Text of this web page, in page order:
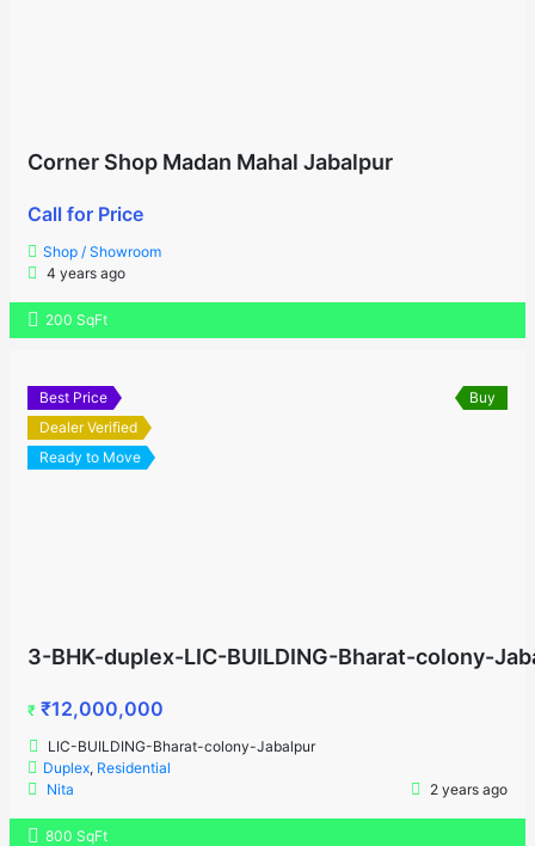
Corner Shop Madan Mahal Jabalpur
Call for Price
Shop / Showroom
4 years ago
200 SqFt
Best Price
Dealer Verified
Ready to Move
Buy
3-BHK-duplex-LIC-BUILDING-Bharat-colony-
₹ ₹12,000,000
LIC-BUILDING-Bharat-colony-Jabalpur
Duplex, Residential
Nita
2 years ago
800 SqFt